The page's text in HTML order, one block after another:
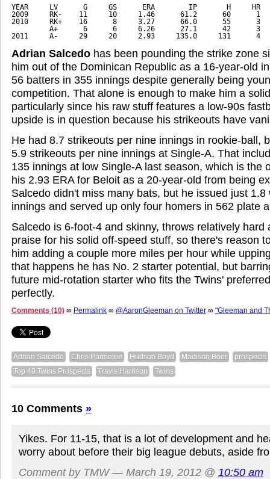
YEAR     LV      G     GS      ERA        IP       H     HR
2009     RK-    11     10     1.46      61.2      60      1
2010     RK+    16      8     3.27      66.0      55      3
A+      6      6     6.26      27.1      42      3
2011     A-     29     20     2.93     135.0     131      4
Adrian Salcedo has been pounding the strike zone
him out of the Dominican Republic as a 16-year-old
56 batters in 355 innings despite generally being
competition. That alone is enough to make him a
particularly since his raw stuff features a low-90s
upside is in question because his strikeouts have
He had 8.7 strikeouts per nine innings in rookie-ball,
5.9 strikeouts per nine innings at Single-A. That
135 innings at low Single-A last season, which is the
his 2.93 ERA for Beloit as a 20-year-old from being
Salcedo didn't miss many bats, but he issued just 1.8
innings and served up only four homers in 562 plate
Salcedo is 6-foot-4 and skinny, throws relatively hard
praise for his solid off-speed stuff, so there's reason
him adding a couple more miles per hour while
that happens he has No. 2 starter potential, but
future mid-rotation starter who fits the Twins'
perfectly.
Comments (10) ∞ Permalink ∞ @AaronGleeman on Twitter ∞ "Gleeman and
Adrian Salcedo Chris Parmelee Hudson Boyd Madison Boer
prospects
Top 40 Twins Prospects
Travis Harrison Twins
10 Comments »
Yikes. For 11-15, that is a lot of development and
worry about before their big league debuts, aside
Comment by TMW — March 19, 2012 @ 10:50 am